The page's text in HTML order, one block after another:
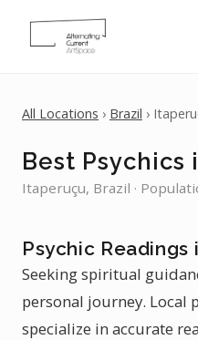
All Locations › Brazil ›
Best
Itaperuçu, Brazil ·
Psychic Readings
Seeking spiritual
personal journey. Local
specialize in accurate